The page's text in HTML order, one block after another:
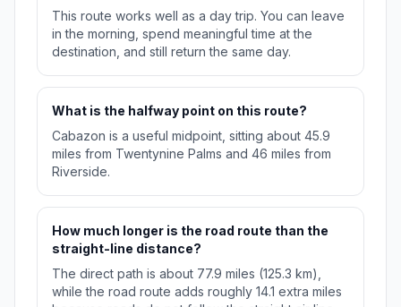
This route works well as a day trip. You can leave
in the morning, spend meaningful time at the
destination, and still return the same day.
What is the halfway point on this route?
Cabazon is a useful midpoint, sitting about 45.9
miles from Twentynine Palms and 46 miles from
Riverside.
How much longer is the road route than the
straight-line distance?
The direct path is about 77.9 miles (125.3 km),
while the road route adds roughly 14.1 extra miles